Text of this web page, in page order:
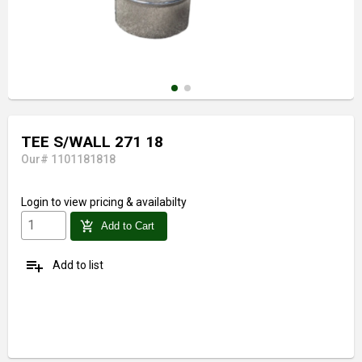
TEE S/WALL 271 18
Our# 1101181818
Login to view pricing & availabilty
add_shopping_cart Add to Cart
playlist_add Add to list